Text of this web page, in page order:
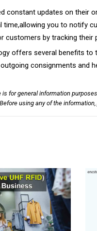
constant updates on their
time,allowing you to notify
customers by tracking their
offers several benefits
consignments and
for general information
using any of the